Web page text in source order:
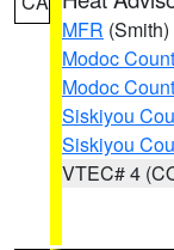
MFR (Smith)
Modoc
Modoc
Siskiyou
Siskiyou
VTEC# 4